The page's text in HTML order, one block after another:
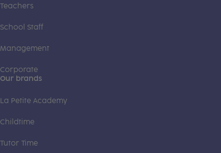
Teachers
School Staff
Management
Corporate
Our brands
La Petite Academy
Childtime
Tutor Time